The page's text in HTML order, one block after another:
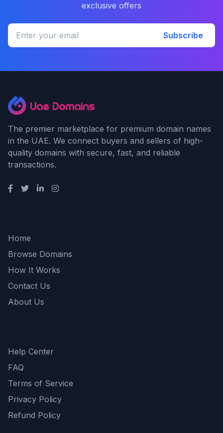
exclusive offers
Subscribe
The premier marketplace for premium domain names
in the UAE. We connect buyers and sellers of high-
quality domains with secure, fast, and reliable
transactions.
Home
Browse Domains
How It Works
Contact Us
About Us
Help Center
FAQ
Terms of Service
Privacy Policy
Refund Policy